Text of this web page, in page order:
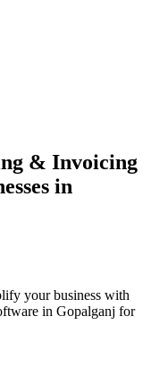
& Invoicing
in
your business with
in Gopalganj for